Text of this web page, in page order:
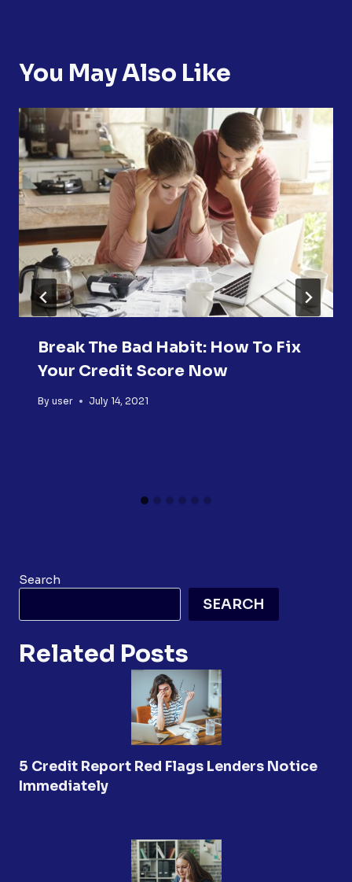
You May Also Like
Break The Bad Habit: How To Fix
Your Credit Score Now
By user July 14, 2021
Search
SEARCH
Related Posts
5 Credit Report Red Flags Lenders Notice
Immediately